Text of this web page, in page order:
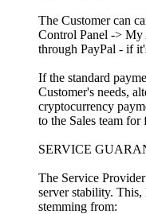
The Customer can
Control Panel ->
through PayPal - if
If the standard
Customer's needs,
cryptocurrency
to the Sales team for
SERVICE
The Service
server stability. This,
stemming from: